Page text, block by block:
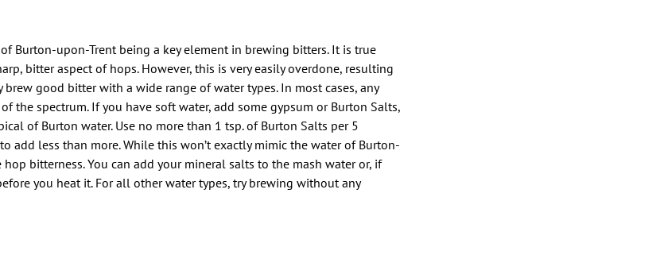
Burton-upon-Trent being a key element in brewing bitters. It is true
bitter aspect of hops. However, this is very easily overdone, resulting
good bitter with a wide range of water types. In most cases, any
the spectrum. If you have soft water, add some gypsum or Burton Salts,
of Burton water. Use no more than 1 tsp. of Burton Salts per 5
add less than more. While this won’t exactly mimic the water of Burton-
bitterness. You can add your mineral salts to the mash water or, if
you heat it. For all other water types, try brewing without any